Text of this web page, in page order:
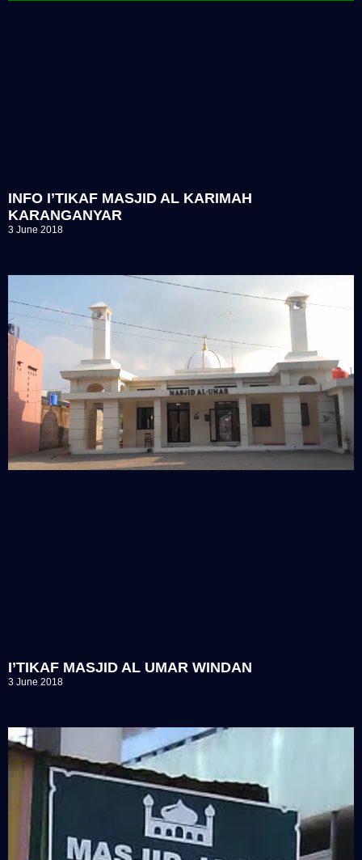
INFO I’TIKAF MASJID AL KARIMAH
KARANGANYAR
3 June 2018
I’TIKAF MASJID AL UMAR WINDAN
3 June 2018